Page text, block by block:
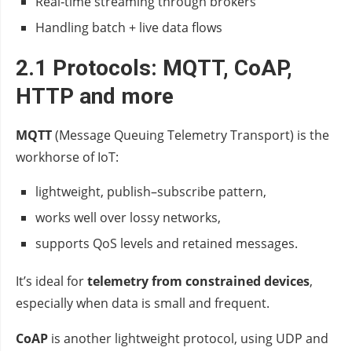
Handling batch + live data flows
2.1 Protocols: MQTT, CoAP,
HTTP and more
MQTT(Message Queuing Telemetry Transport) is the
workhorse of IoT:
lightweight, publish–subscribe pattern,
works well over lossy networks,
supports QoS levels and retained messages.
It’s ideal fortelemetry from constrained devices,
especially when data is small and frequent.
CoAP is another lightweight protocol, using UDP and